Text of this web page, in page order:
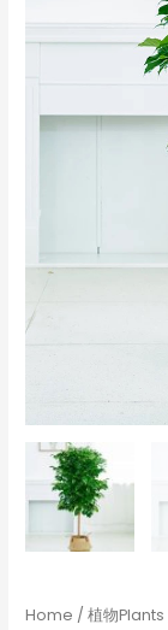
Home /植物Plants